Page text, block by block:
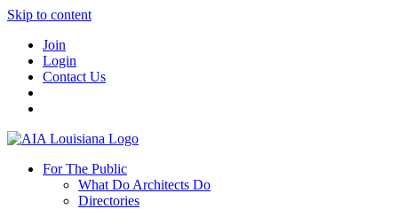
Skip to content
Join
Login
Contact Us
For The Public
What Do Architects Do
Directories